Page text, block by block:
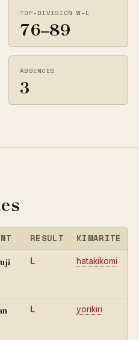
TOP-DIVISION W–L
76–89
ABSENCES
3
RESULT KIMARITE
L hatakikomi
L yorikiri